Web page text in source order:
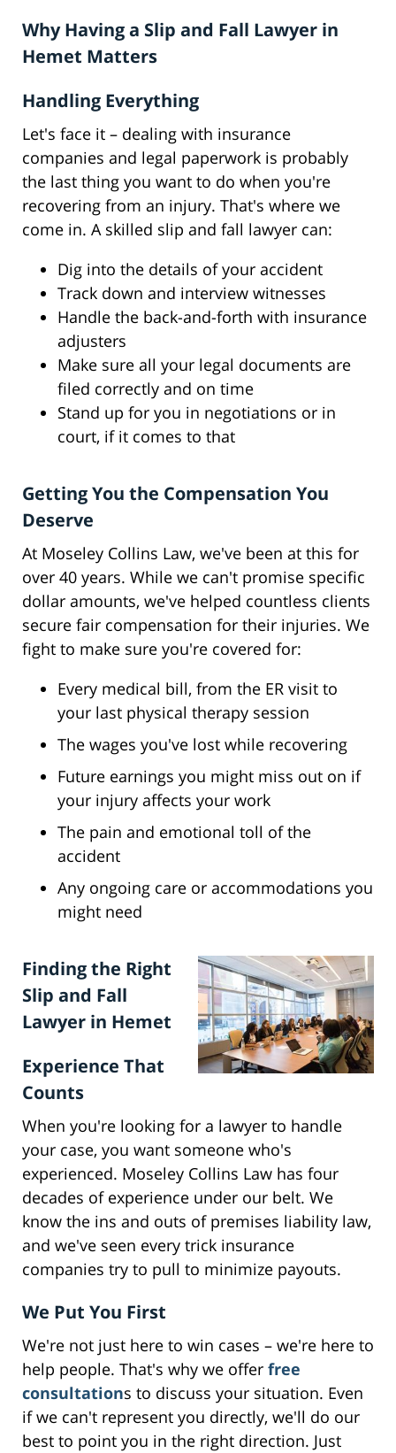
Why Having a Slip and Fall Lawyer in
Hemet Matters
Handling Everything
Let's face it – dealing with insurance
companies and legal paperwork is probably
the last thing you want to do when you're
recovering from an injury. That's where we
come in. A skilled slip and fall lawyer can:
Dig into the details of your accident
Track down and interview witnesses
Handle the back-and-forth with insurance
adjusters
Make sure all your legal documents are
filed correctly and on time
Stand up for you in negotiations or in
court, if it comes to that
Getting You the Compensation You
Deserve
At Moseley Collins Law, we've been at this for
over 40 years. While we can't promise specific
dollar amounts, we've helped countless clients
secure fair compensation for their injuries. We
fight to make sure you're covered for:
Every medical bill, from the ER visit to
your last physical therapy session
The wages you've lost while recovering
Future earnings you might miss out on if
your injury affects your work
The pain and emotional toll of the
accident
Any ongoing care or accommodations you
might need
Finding the Right
Slip and Fall
Lawyer in Hemet
Experience That
Counts
When you're looking for a lawyer to handle
your case, you want someone who's
experienced. Moseley Collins Law has four
decades of experience under our belt. We
know the ins and outs of premises liability law,
and we've seen every trick insurance
companies try to pull to minimize payouts.
We Put You First
We're not just here to win cases – we're here to
help people. That's why we offer free
consultations to discuss your situation. Even
if we can't represent you directly, we'll do our
best to point you in the right direction. Just